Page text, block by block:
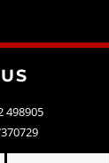
498905